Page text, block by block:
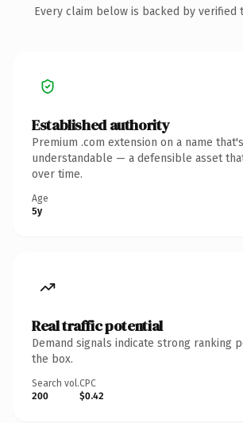
Every claim below is backed by verified
Established authority
Premium .com extension on a name
understandable — a defensible asset
over time.
Age
5y
Real traffic potential
Demand signals indicate strong ranking
the box.
Search vol.
200
CPC
$0.42